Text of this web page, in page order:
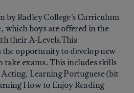
by Radley College’s Curriculum
which boys are offered in the
their A-Levels.This
the opportunity to develop new
exams. This includes skills
Learning Portuguese (bit
How to Enjoy Reading